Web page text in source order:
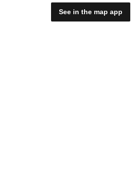
See in the map app